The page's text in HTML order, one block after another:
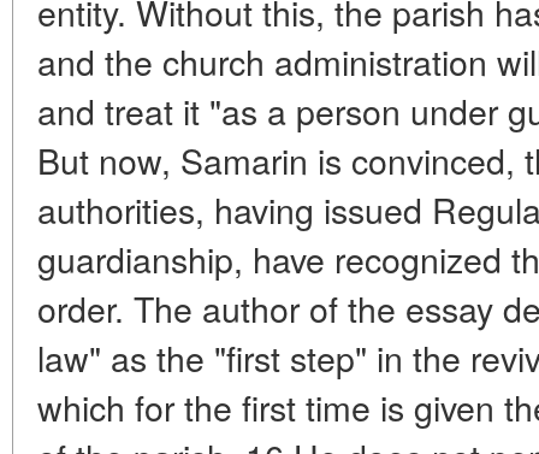
entity. Without this, the parish
and the church administration
and treat it "as a person under
But now, Samarin is convinced,
authorities, having issued
guardianship, have recognized
order. The author of the essay
law" as the "first step" in the
which for the first time is given